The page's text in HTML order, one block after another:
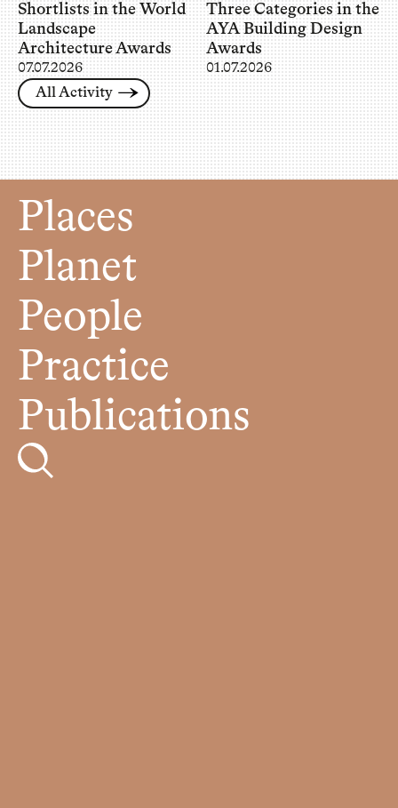
Shortlists in the World
Landscape
Architecture Awards
07.07.2026
Three Categories in the
AYA Building Design
Awards
01.07.2026
All Activity
Places
Planet
People
Practice
Publications